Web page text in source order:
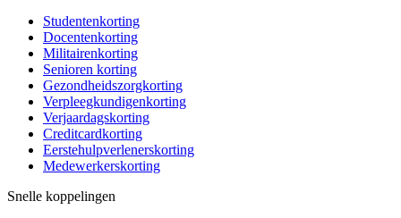
Studentenkorting
Docentenkorting
Militairenkorting
Senioren korting
Gezondheidszorgkorting
Verpleegkundigenkorting
Verjaardagskorting
Creditcardkorting
Eerstehulpverlenerskorting
Medewerkerskorting
Snelle koppelingen